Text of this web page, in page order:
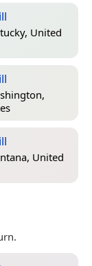
United
United